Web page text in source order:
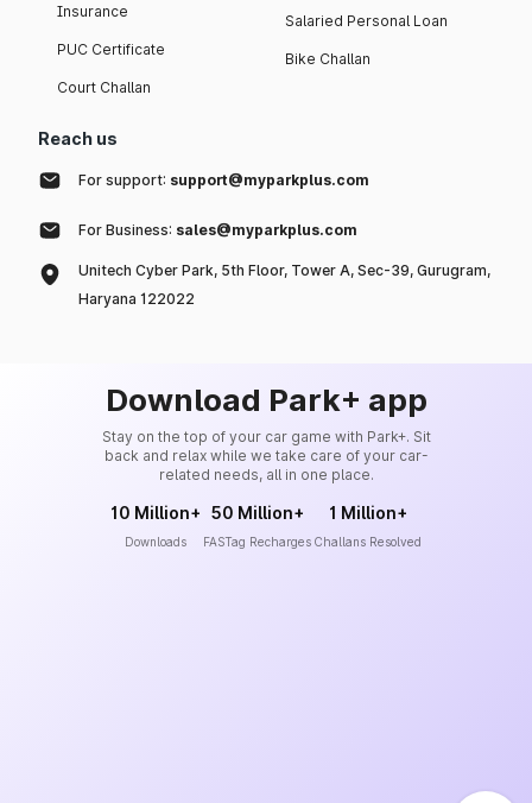
Insurance
PUC Certificate
Court Challan
Salaried Personal Loan
Bike Challan
Reach us
For support: support@myparkplus.com
For Business: sales@myparkplus.com
Unitech Cyber Park, 5th Floor, Tower A, Sec-39, Gurugram,
Haryana 122022
Download Park+ app
Stay on the top of your car game with Park+. Sit
back and relax while we take care of your car-
related needs, all in one place.
10 Million+
Downloads
50 Million+
FASTag Recharges
1 Million+
Challans Resolved